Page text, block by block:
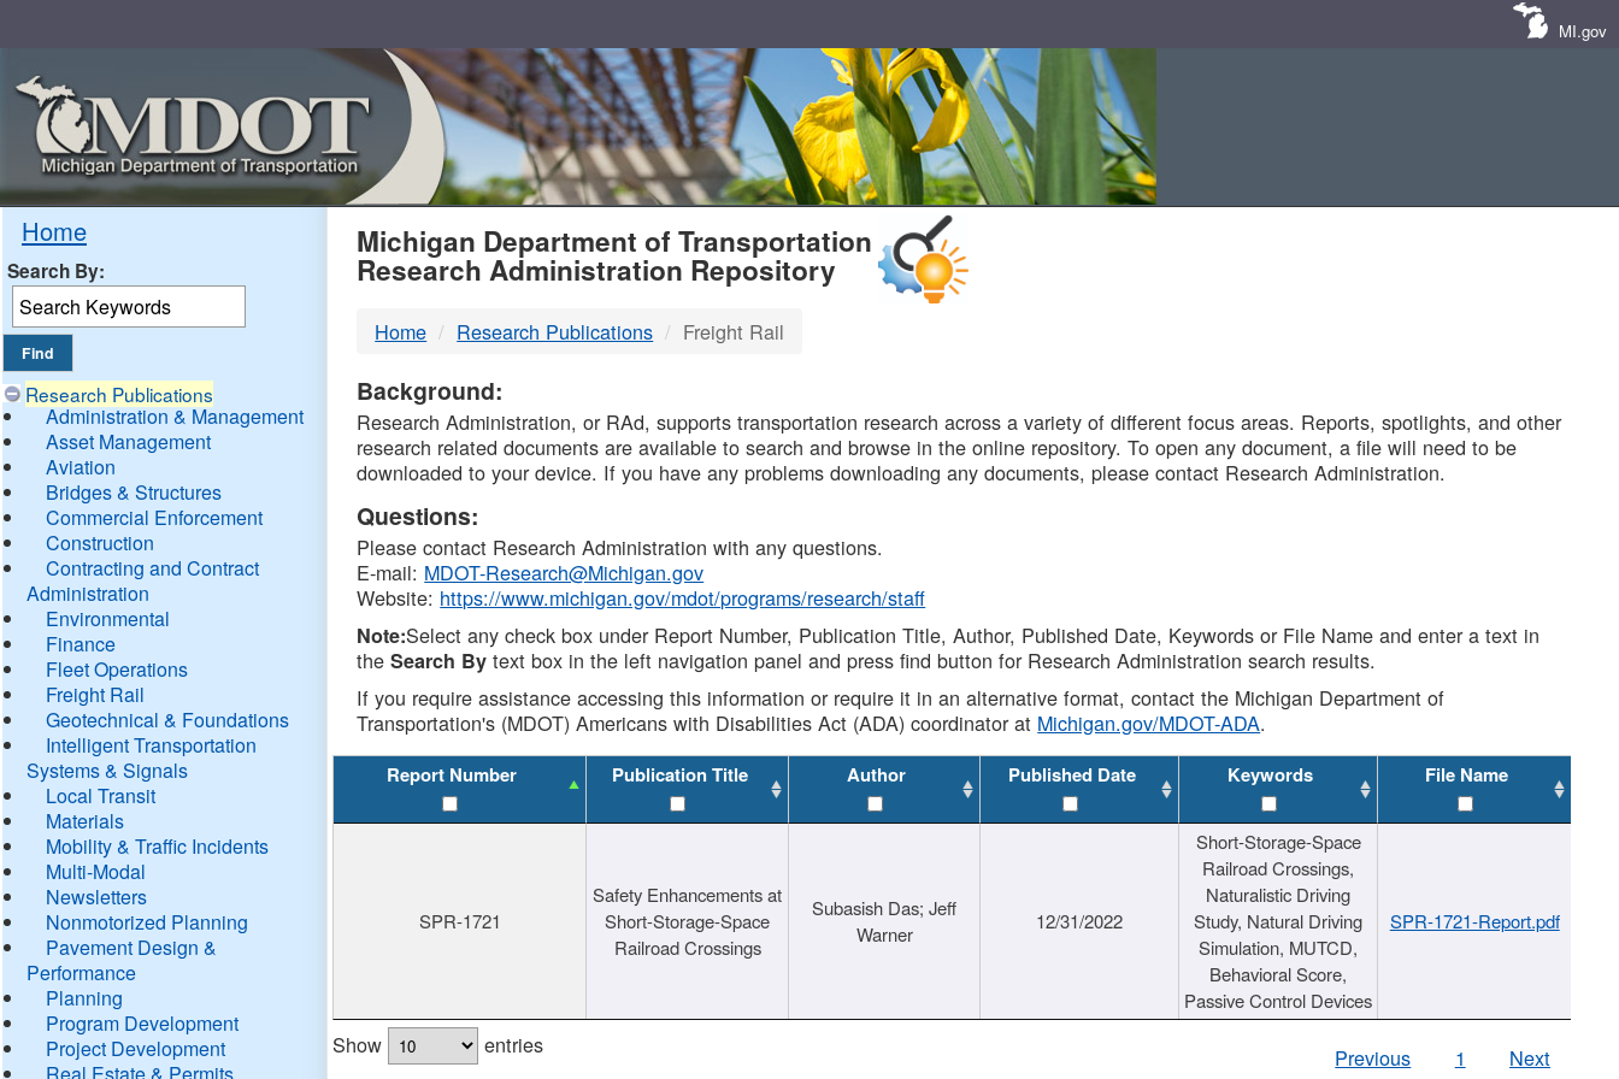
MI.gov
Home
Search By:
Research Publications
Administration & Management
Asset Management
Aviation
Bridges & Structures
Commercial Enforcement
Construction
Contracting and Contract
Administration
Environmental
Finance
Fleet Operations
Freight Rail
Geotechnical & Foundations
Intelligent Transportation
Systems & Signals
Local Transit
Materials
Mobility & Traffic Incidents
Multi-Modal
Newsletters
Nonmotorized Planning
Pavement Design &
Performance
Planning
Program Development
Project Development
Real Estate & Permits
MDOT
DTMB
Michigan Department of Transportation
Research Administration Repository
Home Research Publications Freight Rail
Background:
Research Administration, or RAd, supports transportation research across a variety of different focus areas. Reports, spotlights, and other
research related documents are available to search and browse in the online repository. To open any document, a file will need to be
downloaded to your device. If you have any problems downloading any documents, please contact Research Administration.
Questions:
Please contact Research Administration with any questions.
E-mail: MDOT-Research@Michigan.gov
Website: https://www.michigan.gov/mdot/programs/research/staff
Note:Select any check box under Report Number, Publication Title, Author, Published Date, Keywords or File Name and enter a text in
theSearch By text box in the left navigation panel and press find button for Research Administration search results.
If you require assistance accessing this information or require it in an alternative format, contact the Michigan Department of
Transportation's (MDOT) Americans with Disabilities Act (ADA) coordinator at Michigan.gov/MDOT-ADA.
Report Number Publication Title Author Published Date Keywords File Name
SPR-1721
Safety Enhancements at
Short-Storage-Space
Railroad Crossings
Subasish Das; Jeff
Warner
12/31/2022
Short-Storage-Space
Railroad Crossings,
Naturalistic Driving
Study, Natural Driving
Simulation, MUTCD,
Behavioral Score,
Passive Control Devices
SPR-1721-Report.pdf
Show entries Previous 1 Next